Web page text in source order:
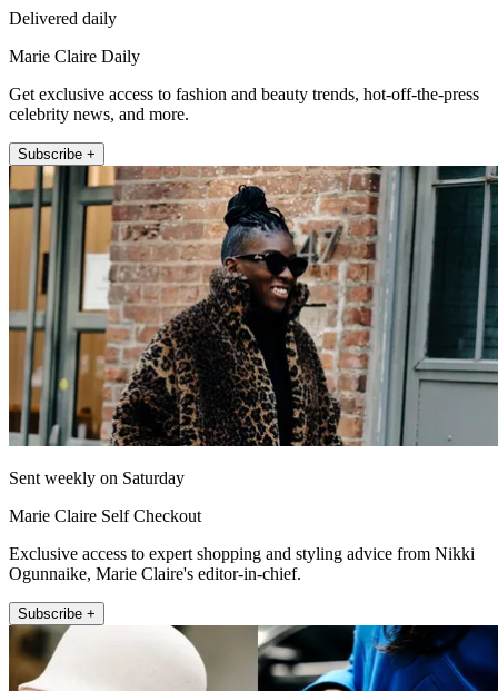
Delivered daily
Marie Claire Daily
Get exclusive access to fashion and beauty trends, hot-off-the-press
celebrity news, and more.
Subscribe +
Sent weekly on Saturday
Marie Claire Self Checkout
Exclusive access to expert shopping and styling advice from Nikki
Ogunnaike, Marie Claire's editor-in-chief.
Subscribe +